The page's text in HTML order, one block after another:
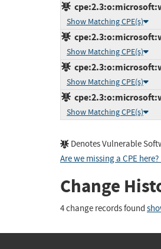
Show Matching CPE(s)
Show Matching CPE(s)
Show Matching CPE(s)
Show Matching CPE(s)
Denotes Vulnerable
Are we missing a CPE
Change
4 change records found